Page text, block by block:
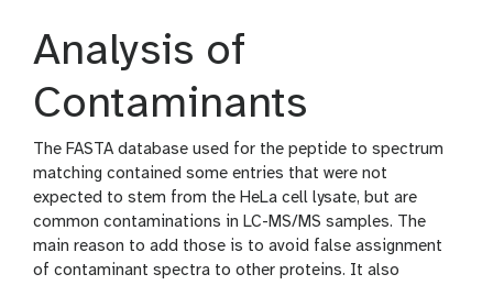
Analysis of
Contaminants
The FASTA database used for the peptide to spectrum
matching contained some entries that were not
expected to stem from the HeLa cell lysate, but are
common contaminations in LC-MS/MS samples. The
main reason to add those is to avoid false assignment
of contaminant spectra to other proteins. It also